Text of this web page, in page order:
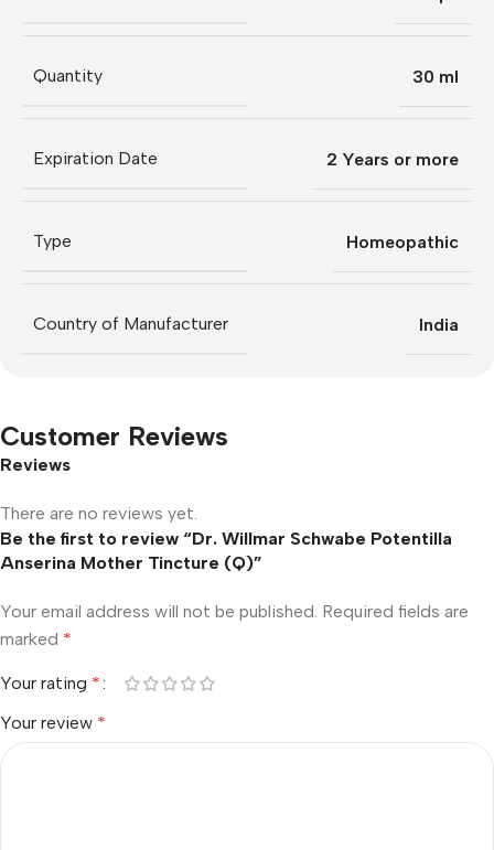
Quantity 30 ml
Expiration Date 2 Years or more
Type Homeopathic
Country of Manufacturer India
Customer Reviews
Reviews
There are no reviews yet.
Be the first to review “Dr. Willmar Schwabe Potentilla
Anserina Mother Tincture (Q)”
Your email address will not be published. Required fields are
marked *
Your rating *
Your review *